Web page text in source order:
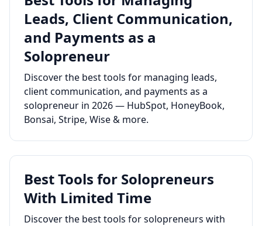
Leads, Client Communication,
and Payments as a
Solopreneur
Discover the best tools for managing leads,
client communication, and payments as a
solopreneur in 2026 — HubSpot, HoneyBook,
Bonsai, Stripe, Wise & more.
Best Tools for Solopreneurs
With Limited Time
Discover the best tools for solopreneurs with